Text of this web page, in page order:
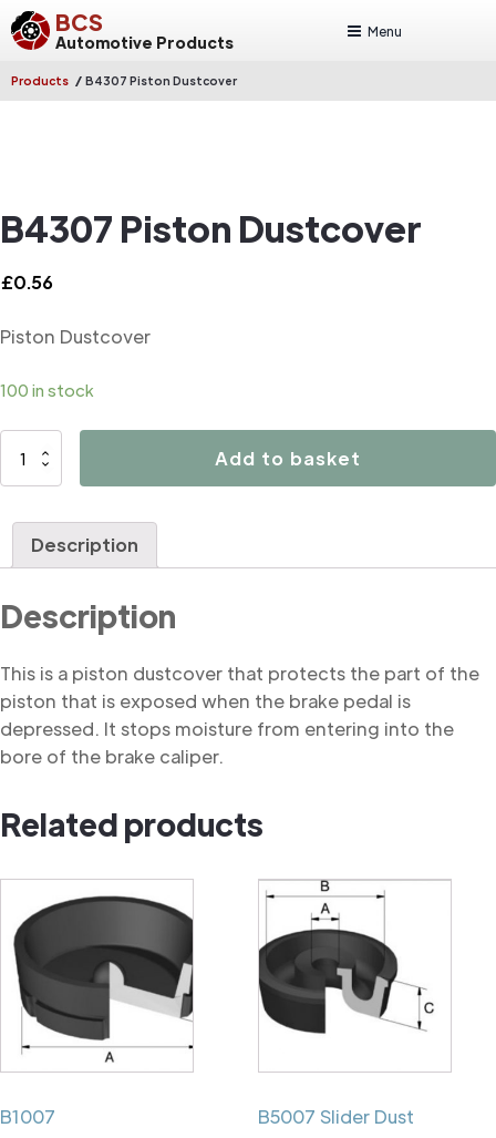
BCS
Automotive Products
Menu
Products / B4307 Piston Dustcover
B4307 Piston Dustcover
£0.56
Piston Dustcover
100 in stock
B4307
Add to basket
Description
Description
This is a piston dustcover that protects the part of the
piston that is exposed when the brake pedal is
depressed. It stops moisture from entering into the
bore of the brake caliper.
Related products
B1007
B5007 Slider Dust